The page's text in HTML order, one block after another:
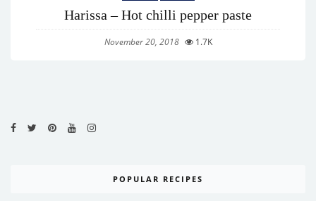
Harissa – Hot chilli pepper paste
November 20, 2018 1.7K
POPULAR RECIPES